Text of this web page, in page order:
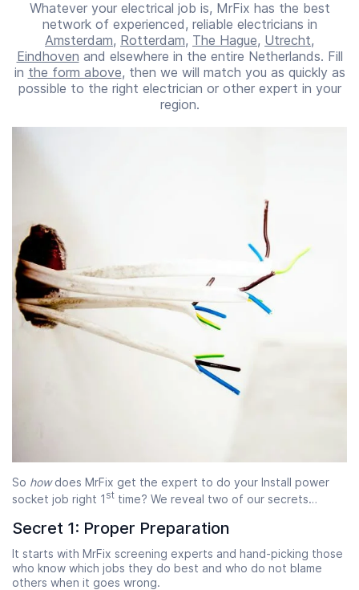
Whatever your electrical job is, MrFix has the best
network of experienced, reliable electricians in
Amsterdam, Rotterdam, The Hague, Utrecht,
Eindhoven and elsewhere in the entire Netherlands. Fill
in the form above, then we will match you as quickly as
possible to the right electrician or other expert in your
region.
So howdoes MrFix get the expert to do your Install power
socket job right 1 st time? We reveal two of our secrets…
Secret 1: Proper Preparation
It starts with MrFix screening experts and hand-picking those
who know which jobs they do best and who do not blame
others when it goes wrong.
Start time
End time